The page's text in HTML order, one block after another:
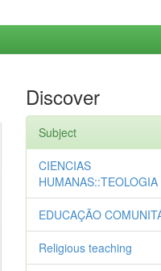
Discover
Subject
CIENCIAS
HUMANAS::TEOLOGIA
EDUCAÇÃO
Religious teaching